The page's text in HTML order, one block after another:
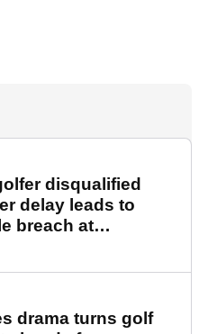
disqualified
delay leads to
breach at
drama turns golf